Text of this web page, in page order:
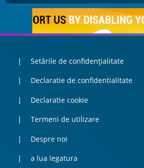
Setările de confidențialitate
Declaratie de confidentialitate
Declaratie cookie
Termeni de utilizare
Despre noi
a lua legatura